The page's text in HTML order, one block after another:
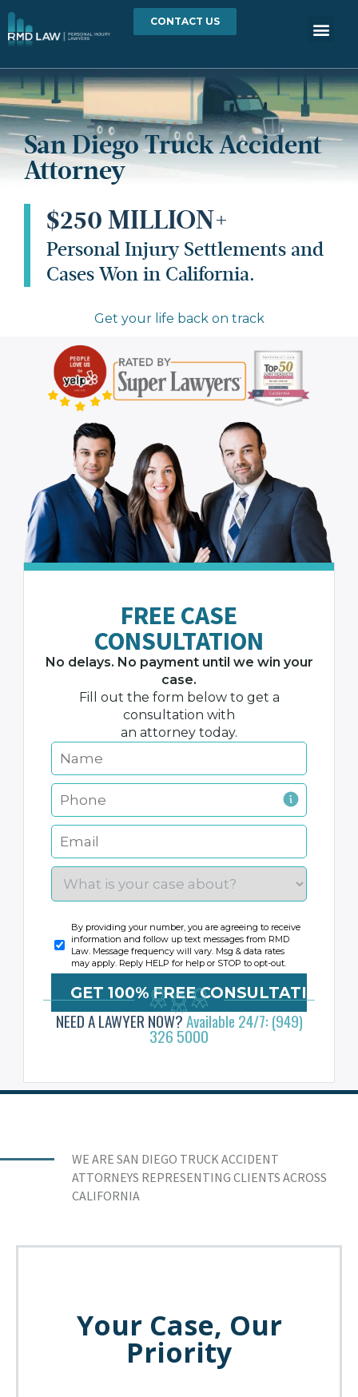
CONTACT US
San Diego Truck Accident
Attorney
$250 MILLION+
Personal Injury Settlements and
Cases Won in California.
Get your life back on track
FREE CASE
CONSULTATION
No delays. No payment until we win your
case.
Fill out the form below to get a
consultation with
an attorney today.
By providing your number, you are agreeing to receive
information and follow up text messages from RMD
Law. Message frequency will vary. Msg & data rates
may apply. Reply HELP for help or STOP to opt-out.
NEED A LAWYER NOW?Available 24/7: (949)
326 5000
WE ARE SAN DIEGO TRUCK ACCIDENT
ATTORNEYS REPRESENTING CLIENTS ACROSS
CALIFORNIA
Your Case, Our
Priority